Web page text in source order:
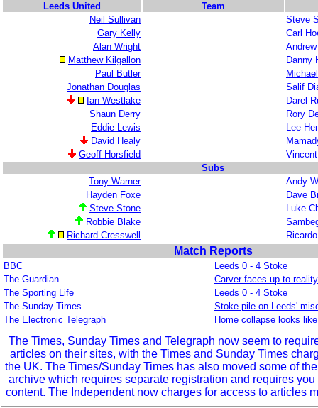
Leeds United
Team
Neil Sullivan
Steve
Gary Kelly
Carl
Alan Wright
Matthew Kilgallon
Danny
Paul Butler
Jonathan Douglas
Salif
Ian Westlake
Darel
Shaun Derry
Rory
Eddie Lewis
Lee
David Healy
Geoff Horsfield
Subs
Tony Warner
Andy
Hayden Foxe
Dave
Steve Stone
Luke
Robbie Blake
Richard Cresswell
Match Reports
BBC
Leeds 0 - 4 Stoke
The Guardian
Carver faces up to
The Sporting Life
Leeds 0 - 4 Stoke
The Sunday Times
Stoke pile on Leeds'
The Electronic Telegraph
Home collapse looks
The Times, Sunday Times and Telegraph now seem to
articles on their sites, with the Times and Sunday Times
the UK. The Times/Sunday Times has also moved some of
archive which requires separate registration and requires
content. The Independent now charges for access to articles